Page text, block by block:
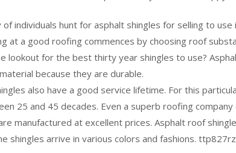
of individuals hunt for asphalt shingles for selling to
at a good roofing commences by choosing roof
lookout for the best thirty year shingles to use?
because they are durable.
also have a good service lifetime. For this
25 and 45 decades. Even a superb roofing
manufactured at excellent prices. Asphalt roof
shingles arrive in various colors and fashions.